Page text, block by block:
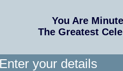
You Are
The Greatest
your details